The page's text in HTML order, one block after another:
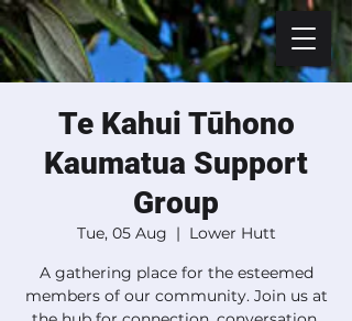
Te Kahui Tūhono
Kaumatua Support
Group
Tue, 05 Aug
  |
Lower Hutt
A gathering place for the esteemed
members of our community. Join us at